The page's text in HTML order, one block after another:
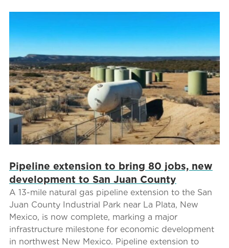
Pipeline extension to bring 80 jobs, new
development to San Juan County
A 13-mile natural gas pipeline extension to the San
Juan County Industrial Park near La Plata, New
Mexico, is now complete, marking a major
infrastructure milestone for economic development
in northwest New Mexico. Pipeline extension to